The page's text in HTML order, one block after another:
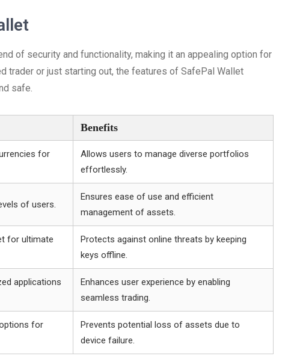
of security and functionality, making it an appealing option for
trader or just starting out, the features of SafePal Wallet
safe.
Benefits
for
Allows users to manage diverse portfolios
effortlessly.
of users.
Ensures ease of use and efficient
management of assets.
for ultimate
Protects against online threats by keeping
keys offline.
applications
Enhances user experience by enabling
seamless trading.
for
Prevents potential loss of assets due to
device failure.